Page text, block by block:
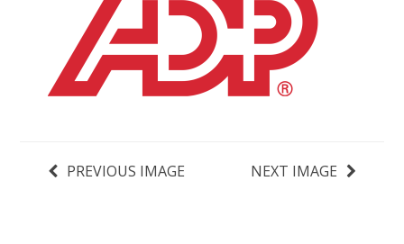
PREVIOUS IMAGE NEXT IMAGE